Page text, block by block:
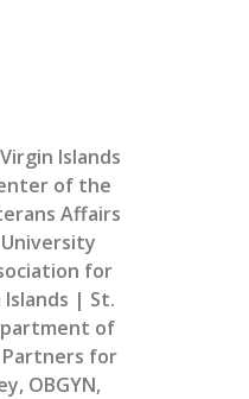
Islands
of the
Affairs
for
| St.
of
Partners for
OBGYN,